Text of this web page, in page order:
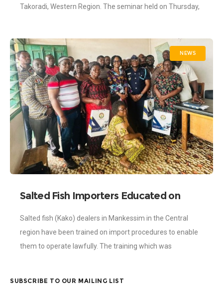
Takoradi, Western Region. The seminar held on Thursday,
NEWS
Salted Fish Importers Educated on
Salted fish (Kako) dealers in Mankessim in the Central
region have been trained on import procedures to enable
them to operate lawfully. The training which was
SUBSCRIBE TO OUR MAILING LIST